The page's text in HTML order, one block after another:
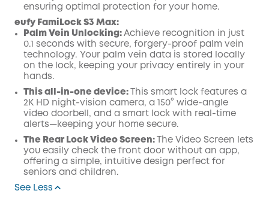
ensuring optimal protection for your home.
eufy FamiLock S3 Max:
Palm Vein Unlocking: Achieve recognition in just
0.1 seconds with secure, forgery-proof palm vein
technology. Your palm vein data is stored locally
on the lock, keeping your privacy entirely in your
hands.
This all-in-one device:
This smart lock features a
2K HD night-vision camera, a 150° wide-angle
video doorbell, and a smart lock with real-time
alerts—keeping your home secure.
The Rear Lock Video Screen:
The Video Screen lets
you easily check the front door without an app,
offering a simple, intuitive design perfect for
seniors and children.
See Less